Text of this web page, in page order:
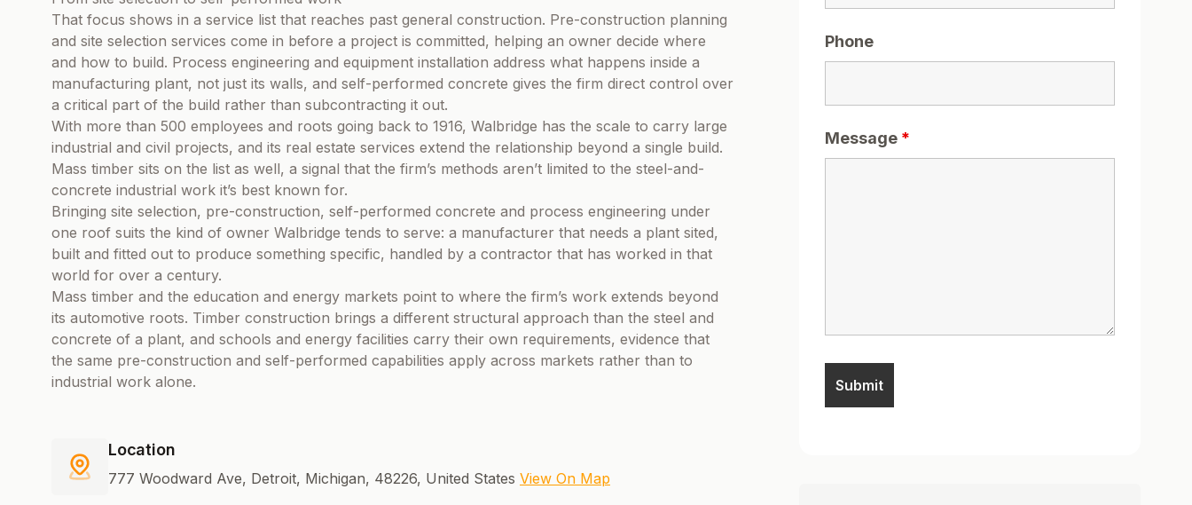
That focus shows in a service list that reaches past general construction. Pre-construction planning
and site selection services come in before a project is committed, helping an owner decide where
and how to build. Process engineering and equipment installation address what happens inside a
manufacturing plant, not just its walls, and self-performed concrete gives the firm direct control over
a critical part of the build rather than subcontracting it out.
With more than 500 employees and roots going back to 1916, Walbridge has the scale to carry large
industrial and civil projects, and its real estate services extend the relationship beyond a single build.
Mass timber sits on the list as well, a signal that the firm’s methods aren’t limited to the steel-and-
concrete industrial work it’s best known for.
Bringing site selection, pre-construction, self-performed concrete and process engineering under
one roof suits the kind of owner Walbridge tends to serve: a manufacturer that needs a plant sited,
built and fitted out to produce something specific, handled by a contractor that has worked in that
world for over a century.
Mass timber and the education and energy markets point to where the firm’s work extends beyond
its automotive roots. Timber construction brings a different structural approach than the steel and
concrete of a plant, and schools and energy facilities carry their own requirements, evidence that
the same pre-construction and self-performed capabilities apply across markets rather than to
industrial work alone.
Location
777 Woodward Ave, Detroit, Michigan, 48226, United States View On Map
Phone
Message *